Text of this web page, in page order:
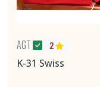
AGT 2
K-31 Swiss